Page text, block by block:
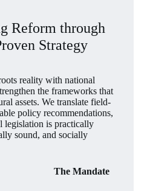
Reform through
Strategy
reality with national
the frameworks that
assets. We translate field-
policy recommendations,
legislation is practically
sound, and socially